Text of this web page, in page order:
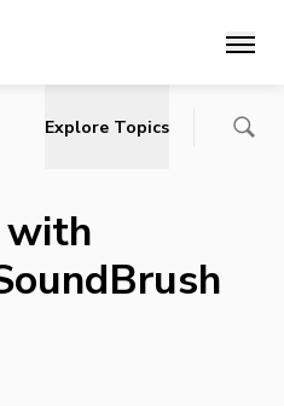
Main
Explore Topics
with